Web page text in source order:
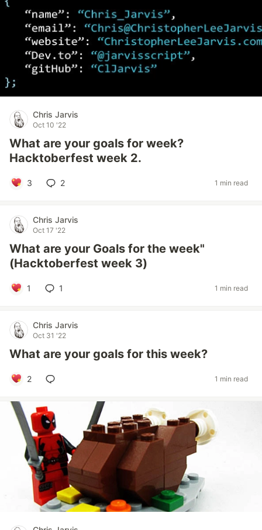
Chris Jarvis
Oct 10 '22
What are your goals for week?
Hacktoberfest week 2.
3 2 1 min read
Chris Jarvis
Oct 17 '22
What are your Goals for the week"
(Hacktoberfest week 3)
1 1 1 min read
Chris Jarvis
Oct 31 '22
What are your goals for this week?
2 1 min read